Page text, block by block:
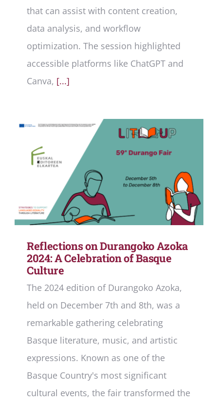
that can assist with content creation,
data analysis, and workflow
optimization. The session highlighted
accessible platforms like ChatGPT and
Canva, [...]
Reflections on Durangoko Azoka
2024: A Celebration of Basque
Culture
The 2024 edition of Durangoko Azoka,
held on December 7th and 8th, was a
remarkable gathering celebrating
Basque literature, music, and artistic
expressions. Known as one of the
Basque Country's most significant
cultural events, the fair transformed the